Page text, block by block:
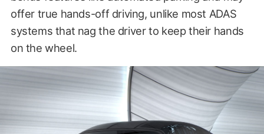
offer true hands-off driving, unlike most ADAS
systems that nag the driver to keep their hands
on the wheel.